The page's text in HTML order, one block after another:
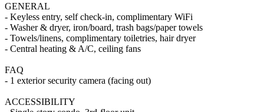
GENERAL
- Keyless entry, self check-in, complimentary WiFi
- Washer & dryer, iron/board, trash bags/paper towels
- Towels/linens, complimentary toiletries, hair dryer
- Central heating & A/C, ceiling fans
FAQ
- 1 exterior security camera (facing out)
ACCESSIBILITY